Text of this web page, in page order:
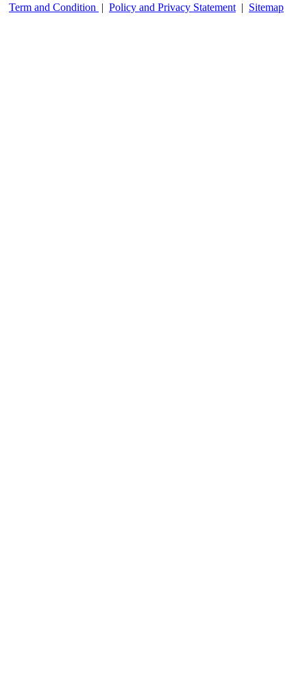
Term and Condition | Policy and Privacy Statement | Sitemap